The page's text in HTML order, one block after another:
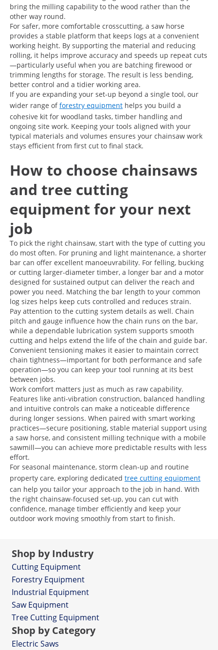
bring the milling capability to the wood rather than the
other way round.
For safer, more comfortable crosscutting, a saw horse
provides a stable platform that keeps logs at a convenient
working height. By supporting the material and reducing
rolling, it helps improve accuracy and speeds up repeat cuts
—particularly useful when you are batching firewood or
trimming lengths for storage. The result is less bending,
better control and a tidier working area.
If you are expanding your set-up beyond a single tool, our
wider range offorestry equipment helps you build a
cohesive kit for woodland tasks, timber handling and
ongoing site work. Keeping your tools aligned with your
typical materials and volumes ensures your chainsaw work
stays efficient from first cut to final stack.
How to choose chainsaws
and tree cutting
equipment for your next
job
To pick the right chainsaw, start with the type of cutting you
do most often. For pruning and light maintenance, a shorter
bar can offer excellent manoeuvrability. For felling, bucking
or cutting larger-diameter timber, a longer bar and a motor
designed for sustained output can deliver the reach and
power you need. Matching the bar length to your common
log sizes helps keep cuts controlled and reduces strain.
Pay attention to the cutting system details as well. Chain
pitch and gauge influence how the chain runs on the bar,
while a dependable lubrication system supports smooth
cutting and helps extend the life of the chain and guide bar.
Convenient tensioning makes it easier to maintain correct
chain tightness—important for both performance and safe
operation—so you can keep your tool running at its best
between jobs.
Work comfort matters just as much as raw capability.
Features like anti-vibration construction, balanced handling
and intuitive controls can make a noticeable difference
during longer sessions. When paired with smart working
practices—secure positioning, stable material support using
a saw horse, and consistent milling technique with a mobile
sawmill—you can achieve more predictable results with less
effort.
For seasonal maintenance, storm clean-up and routine
property care, exploring dedicated tree cutting equipment
can help you tailor your approach to the job in hand. With
the right chainsaw-focused set-up, you can cut with
confidence, manage timber efficiently and keep your
outdoor work moving smoothly from start to finish.
Shop by Industry
Cutting Equipment
Forestry Equipment
Industrial Equipment
Saw Equipment
Tree Cutting Equipment
Shop by Category
Electric Saws